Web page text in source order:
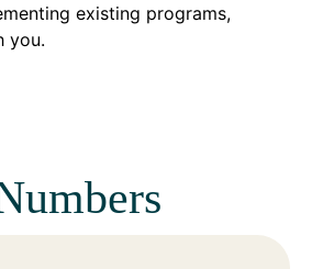
existing programs,
you.